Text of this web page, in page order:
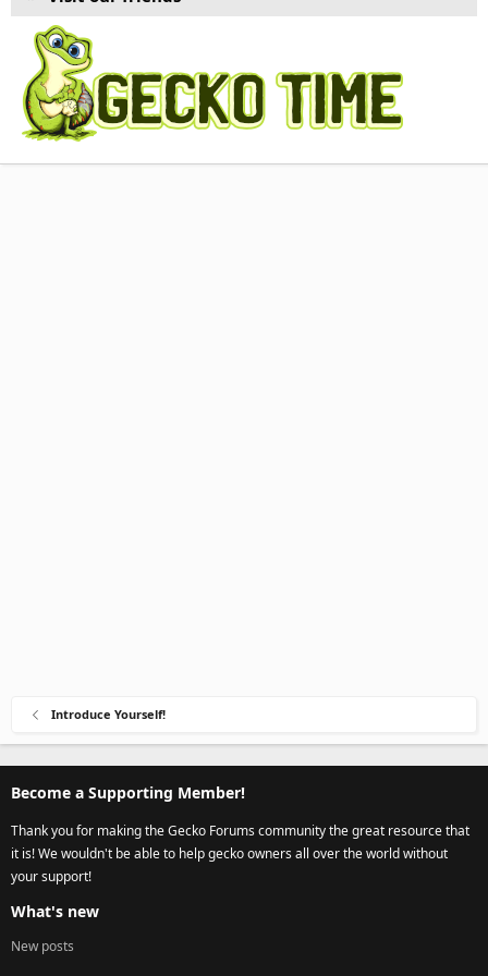
Introduce Yourself!
Become a Supporting Member!
Thank you for making the Gecko Forums community the great resource that
it is! We wouldn't be able to help gecko owners all over the world without
your support!
What's new
New posts